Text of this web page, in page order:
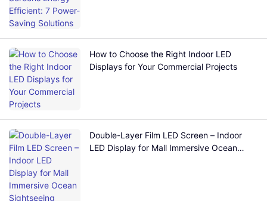
How to Choose the Right Indoor LED
Displays for Your Commercial Projects
Double-Layer Film LED Screen – Indoor
LED Display for Mall Immersive Ocean